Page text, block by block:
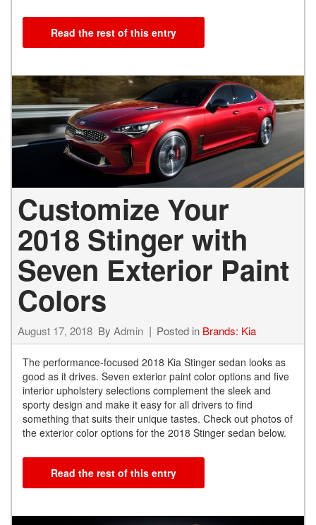
Read the rest of this entry
Customize Your
2018 Stinger with
Seven Exterior Paint
Colors
August 17, 2018 By Admin Posted in Brands: Kia
The performance-focused 2018 Kia Stinger sedan looks as
good as it drives. Seven exterior paint color options and five
interior upholstery selections complement the sleek and
sporty design and make it easy for all drivers to find
something that suits their unique tastes. Check out photos of
the exterior color options for the 2018 Stinger sedan below.
Read the rest of this entry